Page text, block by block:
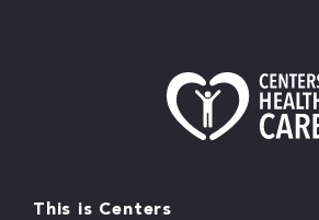
This is Centers